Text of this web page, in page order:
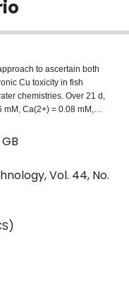
to ascertain both
Cu toxicity in fish
chemistries. Over 21 d,
mM, Ca(2+) = 0.08 mM,
soft-water (Ctrl); 12
Na(+) + 12 microg L(-1) Cu
+ 12 microg L(-1) Cu (Ca +
tissues, Na(+) in the
oxidative damage,
treatment decreased Cu
in oxidative
(atp7a, ctr1, ECaC,
with the Cu only
of the genes to control
strong, opposing affect
GeneChips
Changes in
Vol. 44, No.